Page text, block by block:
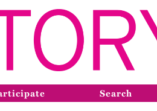
Search